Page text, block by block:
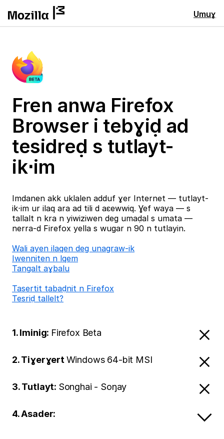
Umuɣ
Fren anwa Firefox
Browser i tebɣiḍ ad
tesidreḍ s tutlayt-
ik⋅im
Imdanen akk uklalen adduf ɣer Internet — tutlayt-
ik⋅im ur ilaq ara ad tili d aɛewwiq. Ɣef waya — s
tallalt n kra n yiwiziwen deg umaḍal s umata —
nerra-d Firefox yella s wugar n 90 n tutlayin.
Wali ayen ilaqen deg unagraw-ik
Iwenniten n lqem
Tangalt aɣbalu
Tasertit tabaḍnit n Firefox
Tesriḍ tallelt?
1. Iminig: Firefox Beta
2. Tiɣerɣert Windows 64-bit MSI
3. Tutlayt: Songhai - Soŋay
4. Asader: